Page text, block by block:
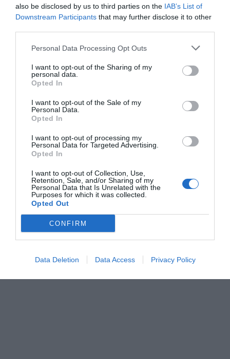
also be disclosed by us to third parties on the IAB’s List of
Downstream Participants that may further disclose it to other
Personal Data Processing Opt Outs
I want to opt-out of the Sharing of my
personal data.
Opted In
I want to opt-out of the Sale of my
Personal Data.
Opted In
I want to opt-out of processing my
Personal Data for Targeted Advertising.
Opted In
I want to opt-out of Collection, Use,
Retention, Sale, and/or Sharing of my
Personal Data that Is Unrelated with the
Purposes for which it was collected.
Opted Out
CONFIRM
Data Deletion Data Access Privacy Policy
στο συλλαλητήριο του Συντάγματος
Βαγγέλης Χαντζής